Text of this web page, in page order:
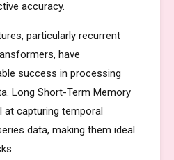
accuracy.
particularly recurrent
have
success in processing
Long Short-Term Memory
at capturing temporal
data, making them ideal